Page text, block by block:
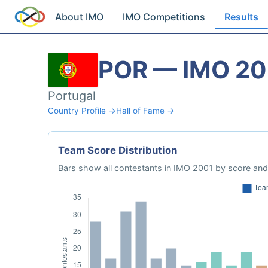
About IMO IMO Competitions Results
POR — IMO
Portugal
Country Profile →Hall of Fame →
Team Score Distribution
Bars show all contestants in IMO 2001 by score